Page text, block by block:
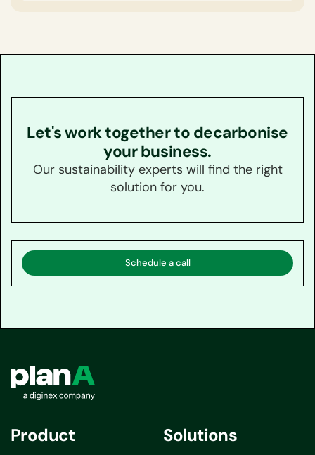
Let's work together to decarbonise
your business.
Our sustainability experts will find the right
solution for you.
Schedule a call
Product Solutions